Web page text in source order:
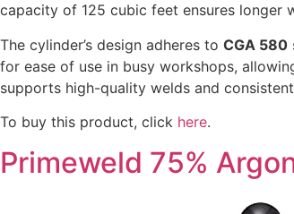
capacity of 125 cubic feet ensures longer
The cylinder’s design adheres to CGA 580
for ease of use in busy workshops,
supports high-quality welds and
To buy this product, click here.
Primeweld 75%